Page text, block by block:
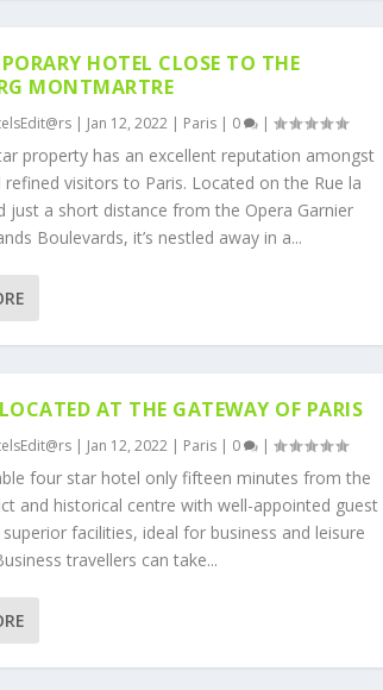
HOTEL CLOSE TO THE
MONTMARTRE
| Jan 12, 2022| Paris| 0 |
property has an excellent reputation amongst
refined visitors to Paris. Located on the Rue la
just a short distance from the Opera Garnier
Boulevards, it’s nestled away in a...
AT THE GATEWAY OF PARIS
| Jan 12, 2022| Paris| 0 |
four star hotel only fifteen minutes from the
and historical centre with well-appointed guest
facilities, ideal for business and leisure
travellers can take...